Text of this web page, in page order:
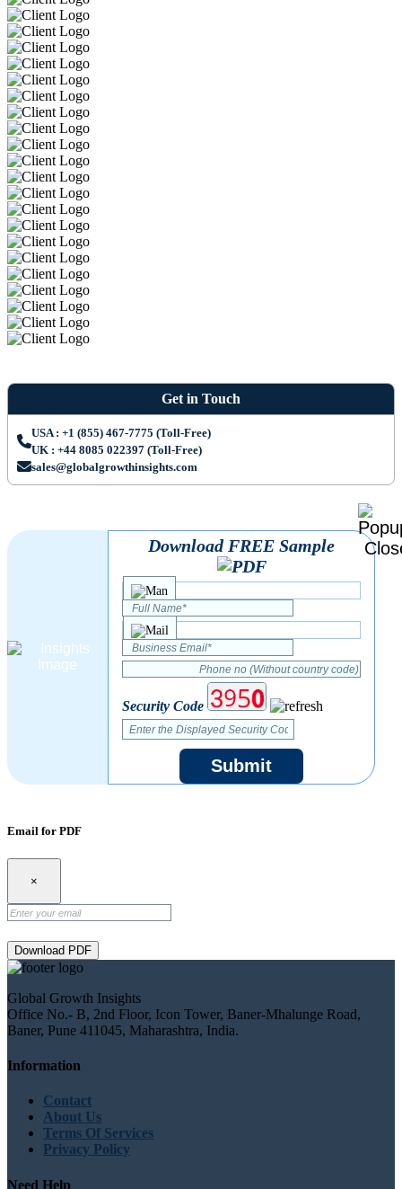
Get in Touch
USA : +1 (855) 467-7775 (Toll-Free)
UK : +44 8085 022397 (Toll-Free)
sales@globalgrowthinsights.com
Download FREE Sample
Security Code
Submit
Email for PDF
×
Download PDF
Global Growth Insights
Office No.- B, 2nd Floor, Icon Tower, Baner-Mhalunge Road,
Baner, Pune 411045, Maharashtra, India.
Information
Contact
About Us
Terms Of Services
Privacy Policy
Need Help